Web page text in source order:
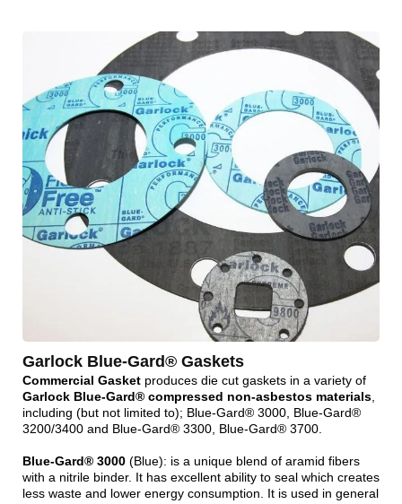
Garlock Blue-Gard® Gaskets
Commercial Gasket produces die cut gaskets in a variety of
Garlock Blue-Gard® compressed non-asbestos materials
including (but not limited to); Blue-Gard® 3000, Blue-Gard®
3200/3400 and Blue-Gard® 3300, Blue-Gard® 3700.
Blue-Gard® 3000 (Blue): is a unique blend of aramid fibers
with a nitrile binder. It has excellent ability to seal which creates
less waste and lower energy consumption. It is used in general